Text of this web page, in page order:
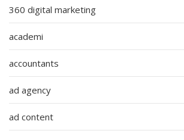
360 digital marketing
academi
accountants
ad agency
ad content